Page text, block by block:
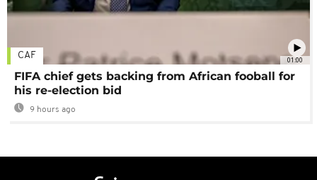
01:00
CAF
FIFA chief gets backing from African fooball for
his re-election bid
9 hours ago